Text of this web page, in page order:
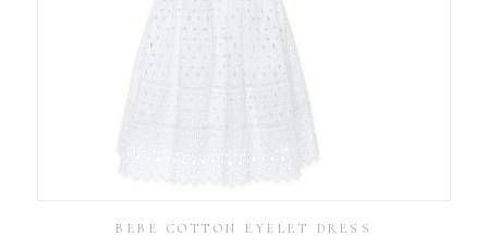
BEBE COTTON EYELET DRESS